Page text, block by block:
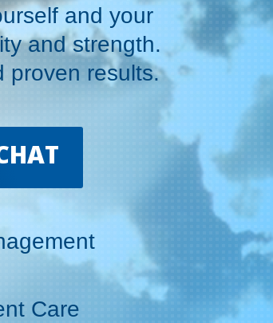
and your
and strength.
proven results.
Care